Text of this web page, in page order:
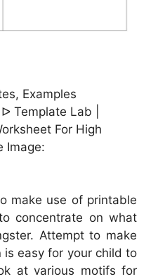
Examples
Template Lab |
For High
Image:
make use of printable
concentrate on what
Attempt to make
easy for your child to
at various motifs for